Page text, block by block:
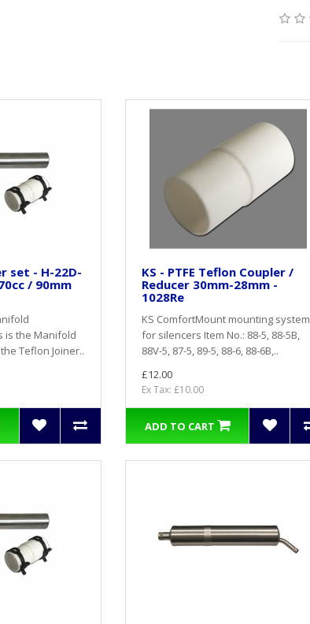
set - H-22D-
/ 90mm
is the Manifold
Teflon Joiner..
KS - PTFE Teflon Coupler /
Reducer 30mm-28mm -
1028Re
KS ComfortMount mounting system
for silencers Item No.: 88-5, 88-5B,
88V-5, 87-5, 89-5, 88-6, 88-6B,..
£12.00
Ex Tax: £10.00
ADD TO CART